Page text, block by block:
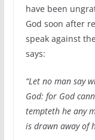
have been
God soon after
speak against
says:
“Let no man say
God: for God
tempteth he any
is drawn away of